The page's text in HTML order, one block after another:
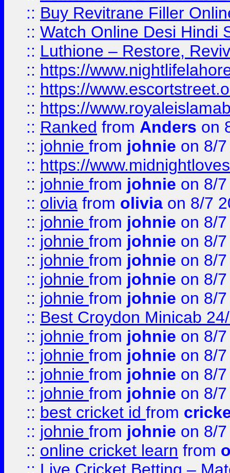
:: Buy Revitrane Filler
:: Watch Online Desi Hindi
:: Luthione – Restore,
:: https://
:: https://
:: https://
:: Ranked from Anders on
:: johnie from johnie on 8/
:: https://
:: johnie from johnie on 8/
:: olivia from olivia on 8/7
:: johnie from johnie on 8/
:: johnie from johnie on 8/
:: johnie from johnie on 8/
:: johnie from johnie on 8/
:: johnie from johnie on 8/
:: Best Croydon Minicab
:: johnie from johnie on 8/
:: johnie from johnie on 8/
:: johnie from johnie on 8/
:: johnie from johnie on 8/
:: best cricket id from
:: johnie from johnie on 8/
:: online cricket learn from